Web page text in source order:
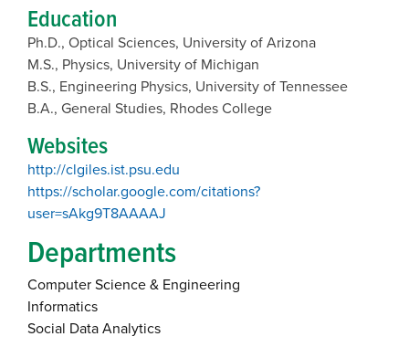
Education
Ph.D., Optical Sciences, University of Arizona
M.S., Physics, University of Michigan
B.S., Engineering Physics, University of Tennessee
B.A., General Studies, Rhodes College
Websites
http://clgiles.ist.psu.edu
https://scholar.google.com/citations?
user=sAkg9T8AAAAJ
Departments
Computer Science & Engineering
Informatics
Social Data Analytics